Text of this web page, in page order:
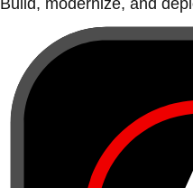
Build, modernize, and